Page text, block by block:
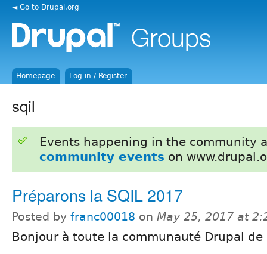
◄ Go to Drupal.org
Homepage Log in / Register
sqil
Events happening in the community
community events on
Préparons la SQIL 2017
Posted by franc00018 on May 25, 2017 at
Bonjour à toute la communauté Drupal de